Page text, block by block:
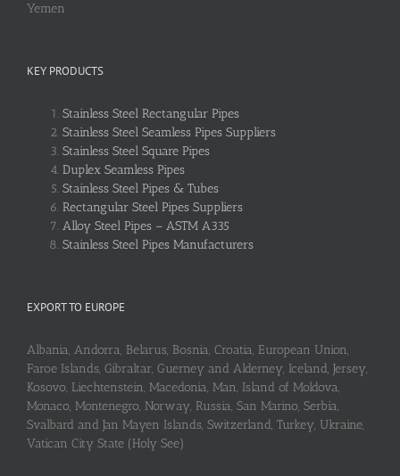
Yemen
KEY PRODUCTS
Stainless Steel Rectangular Pipes
Stainless Steel Seamless Pipes Suppliers
Stainless Steel Square Pipes
Duplex Seamless Pipes
Stainless Steel Pipes & Tubes
Rectangular Steel Pipes Suppliers
Alloy Steel Pipes – ASTM A335
Stainless Steel Pipes Manufacturers
EXPORT TO EUROPE
Albania, Andorra, Belarus, Bosnia, Croatia, European Union,
Faroe Islands, Gibraltar, Guerney and Alderney, Iceland, Jersey,
Kosovo, Liechtenstein, Macedonia, Man, Island of Moldova,
Monaco, Montenegro, Norway, Russia, San Marino, Serbia,
Svalbard and Jan Mayen Islands, Switzerland, Turkey, Ukraine,
Vatican City State (Holy See)